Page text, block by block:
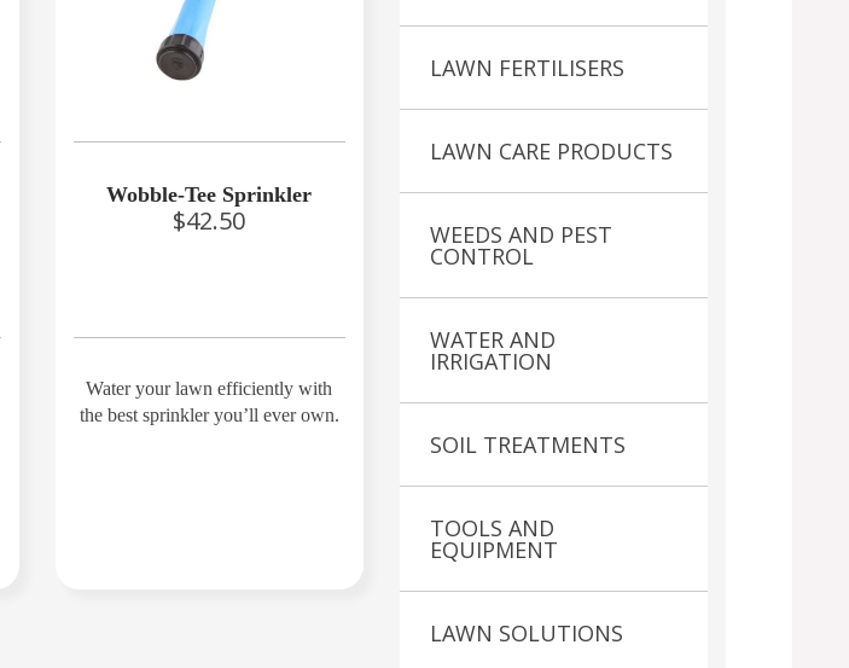
Wobble-Tee Sprinkler
$42.50
Water your lawn efficiently with
the best sprinkler you’ll ever own.
LAWN FERTILISERS
LAWN CARE PRODUCTS
WEEDS AND PEST
CONTROL
WATER AND
IRRIGATION
SOIL TREATMENTS
TOOLS AND
EQUIPMENT
LAWN SOLUTIONS